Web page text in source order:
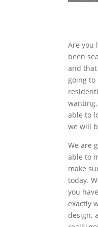
Are you
been
and
going to
able to
we will
We are
able to
make
today.
you
exactly
design,